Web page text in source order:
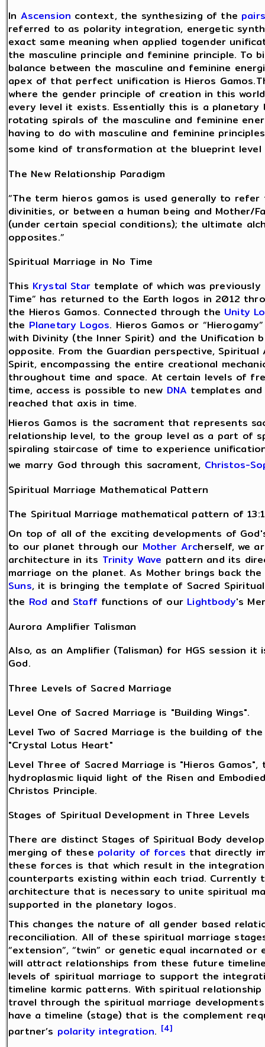
In Ascension context, the synthesizing of the
referred to as polarity integration, energetic
exact same meaning when applied togender
the masculine principle and feminine principle. To
balance between the masculine and feminine
apex of that perfect unification is Hieros
where the gender principle of creation in this
every level it exists. Essentially this is a
rotating spirals of the masculine and feminine
having to do with masculine and feminine
some kind of transformation at the blueprint
The New Relationship Paradigm
“The term hieros gamos is used generally to
divinities, or between a human being and Mother/
(under certain special conditions); the ultimate
opposites.”
Spiritual Marriage in No Time
This Krystal Star template of which was
Time” has returned to the Earth logos in 2012
the Hieros Gamos. Connected through the Unity
the Planetary Logos. Hieros Gamos or
with Divinity (the Inner Spirit) and the Unification
opposite. From the Guardian perspective,
Spirit, encompassing the entire creational
throughout time and space. At certain levels of
time, access is possible to new DNA templates
reached that axis in time.
Hieros Gamos is the sacrament that represents
relationship level, to the group level as a part of
spiraling staircase of time to experience
we marry God through this sacrament, Christos-
Spiritual Marriage Mathematical Pattern
The Spiritual Marriage mathematical pattern of
On top of all of the exciting developments of
to our planet through our Mother Archerself, we
architecture in its Trinity Wave pattern and its
marriage on the planet. As Mother brings back the
Suns, it is bringing the template of Sacred
the Rod and Staff functions of our Lightbody's
Aurora Amplifier Talisman
Also, as an Amplifier (Talisman) for HGS session it
God.
Three Levels of Sacred Marriage
Level One of Sacred Marriage is "Building Wings".
Level Two of Sacred Marriage is the building of
"Crystal Lotus Heart"
Level Three of Sacred Marriage is "Hieros Gamos",
hydroplasmic liquid light of the Risen and Embodied
Christos Principle.
Stages of Spiritual Development in Three Levels
There are distinct Stages of Spiritual Body
merging of these polarity of forces that directly
these forces is that which result in the
counterparts existing within each triad.
architecture that is necessary to unite spiritual
supported in the planetary logos.
This changes the nature of all gender based
reconciliation. All of these spiritual marriage
“extension”, “twin” or genetic equal incarnated
will attract relationships from these future
levels of spiritual marriage to support the
timeline karmic patterns. With spiritual
travel through the spiritual marriage
have a timeline (stage) that is the complement
partner’s polarity integration. [4]